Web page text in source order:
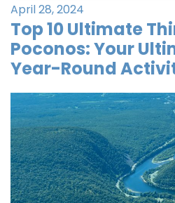
April 28, 2024
Top 10 Ultimate
Poconos: Your
Year-Round